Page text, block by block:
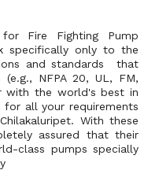
Fire Fighting Pump
specifically only to the
and standards that
NFPA 20, UL, FM,
with the world's best in
all your requirements
With these
assured that their
class pumps specially